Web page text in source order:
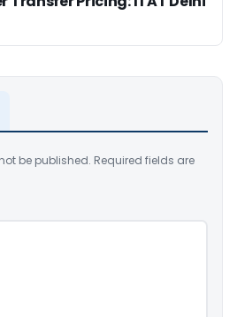
be published. Required fields are